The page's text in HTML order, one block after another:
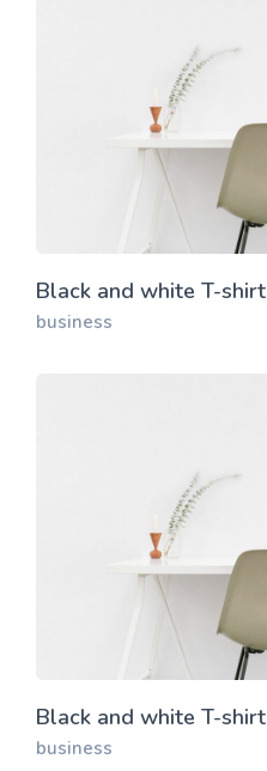
Black and white T-shirt
business
Black and white T-shirt
business